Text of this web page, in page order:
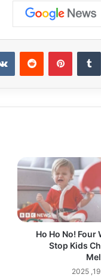
‏Tumblr بينتيريست ‏Reddit
Ho Ho No! Four
Stop Kids